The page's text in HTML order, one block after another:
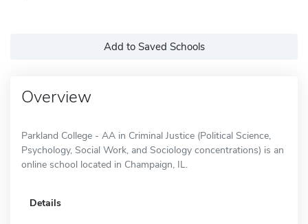
Add to Saved Schools
Overview
Parkland College - AA in Criminal Justice (Political Science,
Psychology, Social Work, and Sociology concentrations) is an
online school located in Champaign, IL.
Details